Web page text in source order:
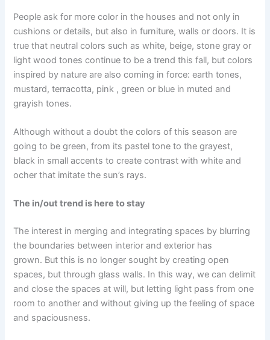
People ask for more color in the houses and not only in
cushions or details, but also in furniture, walls or doors. It is
true that neutral colors such as white, beige, stone gray or
light wood tones continue to be a trend this fall, but colors
inspired by nature are also coming in force: earth tones,
mustard, terracotta, pink , green or blue in muted and
grayish tones.
Although without a doubt the colors of this season are
going to be green, from its pastel tone to the grayest,
black in small accents to create contrast with white and
ocher that imitate the sun’s rays.
The in/out trend is here to stay
The interest in merging and integrating spaces by blurring
the boundaries between interior and exterior has
grown. But this is no longer sought by creating open
spaces, but through glass walls. In this way, we can delimit
and close the spaces at will, but letting light pass from one
room to another and without giving up the feeling of space
and spaciousness.